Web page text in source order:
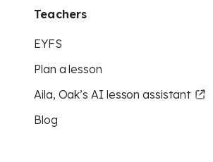
Teachers
EYFS
Plan a lesson
Aila, Oak’s AI lesson assistant
Blog